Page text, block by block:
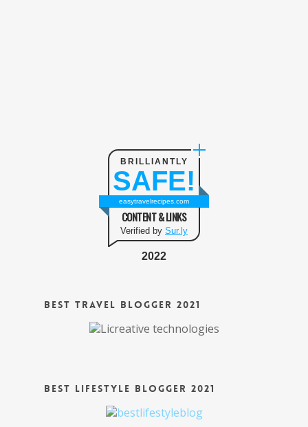
BRILLIANTLY
SAFE!
easytravelrecipes.com
CONTENT & LINKS
Verified by Sur.ly
2022
Best Travel Blogger 2021
Best Lifestyle Blogger 2021